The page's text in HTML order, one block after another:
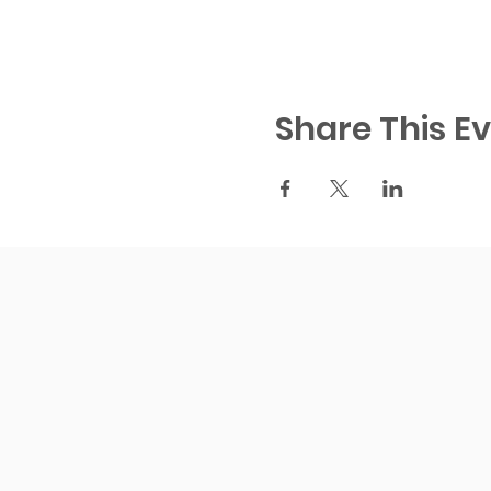
Share This